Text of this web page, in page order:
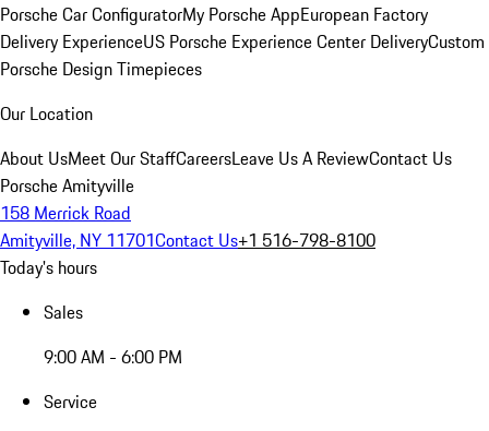
Porsche Car ConfiguratorMy Porsche AppEuropean Factory
Delivery ExperienceUS Porsche Experience Center DeliveryCustom
Porsche Design Timepieces
Our Location
About UsMeet Our StaffCareersLeave Us A ReviewContact Us
Porsche Amityville
158 Merrick Road
Amityville, NY 11701Contact Us+1 516-798-8100
Today's hours
Sales
9:00 AM - 6:00 PM
Service